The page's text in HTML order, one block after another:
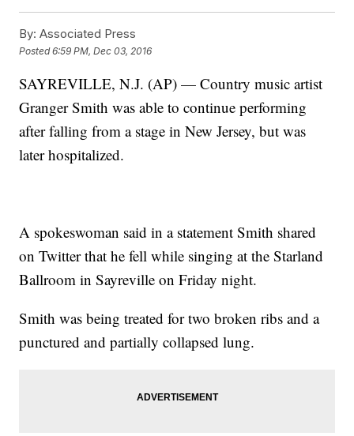
By: Associated Press
Posted6:59 PM, Dec 03, 2016
SAYREVILLE, N.J. (AP) — Country music artist
Granger Smith was able to continue performing
after falling from a stage in New Jersey, but was
later hospitalized.
A spokeswoman said in a statement Smith shared
on Twitter that he fell while singing at the Starland
Ballroom in Sayreville on Friday night.
Smith was being treated for two broken ribs and a
punctured and partially collapsed lung.